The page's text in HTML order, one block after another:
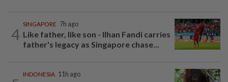
4
SINGAPORE 7h ago
Like father, like son - Ilhan Fandi carries
father's legacy as Singapore chase...
INDONESIA 11h ago